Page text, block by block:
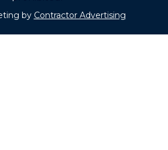
by Contractor Advertising